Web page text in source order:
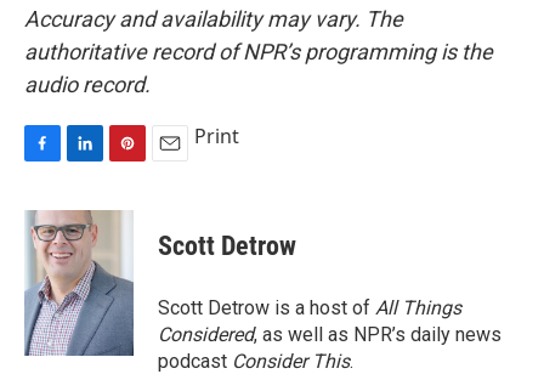
Accuracy and availability may vary. The
authoritative record of NPR’s programming is the
audio record.
c
e
o
k
n
k
e
d
I
n
n
r
e
s
t
Print
Scott Detrow
Scott Detrow is a host of All Things
Considered, as well as NPR’s daily news
podcast Consider This.